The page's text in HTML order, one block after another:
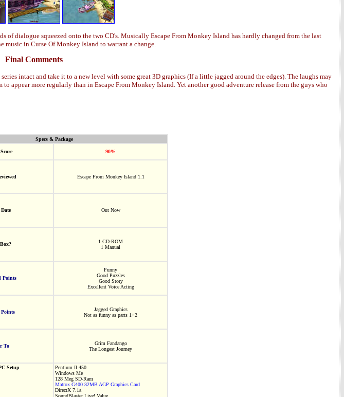
of dialogue squeezed onto the two CD's. Musically Escape From Monkey Island has hardly changed from the last
in Curse Of Monkey Island to warrant a change.
Final Comments
intact and take it to a new level with some great 3D graphics (If a little jagged around the edges). The laughs may
appear more regularly than in Escape From Monkey Island. Yet another good adventure release from the guys who
Specs & Package
90%
Escape From Monkey Island 1.1
Date Out Now
1 CD-ROM
1 Manual
Points
Funny
Good Puzzles
Good Story
Excellent Voice Acting
Jagged Graphics
Not as funny as parts 1+2
To
Grim Fandango
The Longest Journey
Setup
Pentium II 450
Windows Me
128 Meg SD-Ram
Matrox G400 32MB AGP Graphics Card
DirectX 7.1a
SoundBlaster Live! Value